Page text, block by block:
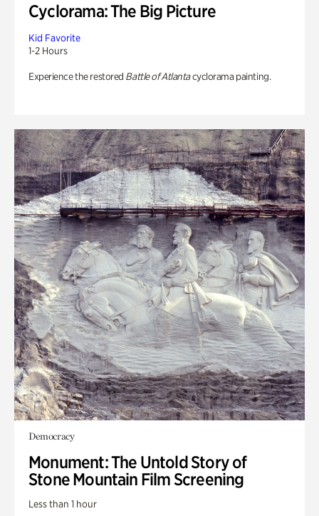
Cyclorama: The Big Picture
Kid Favorite
1-2 Hours
Experience the restored Battle of Atlantacyclorama painting.
Democracy
Monument: The Untold Story of
Stone Mountain Film Screening
Less than 1 hour